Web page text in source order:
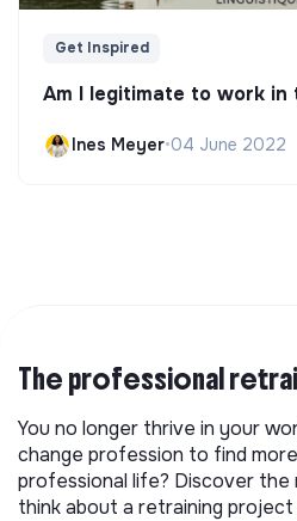
Get Inspired
Am I legitimate to work
Ines Meyer•04 June 2022
The professional
You no longer thrive in your
change profession to find
professional life? Discover
think about a retraining